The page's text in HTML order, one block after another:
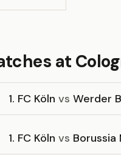
at
1. FC Köln vs Werder
1. FC Köln vs